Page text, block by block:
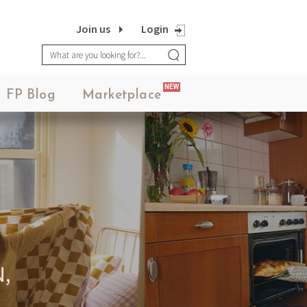
Login
Join us
FP Blog Marketplace
NEW